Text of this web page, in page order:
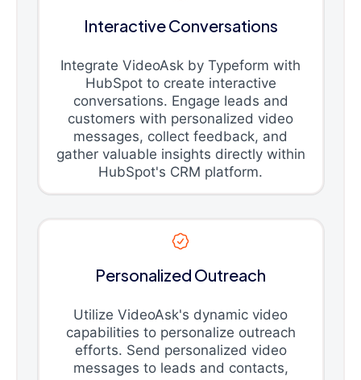
Interactive Conversations
Integrate VideoAsk by Typeform with
HubSpot to create interactive
conversations. Engage leads and
customers with personalized video
messages, collect feedback, and
gather valuable insights directly within
HubSpot's CRM platform.
Personalized Outreach
Utilize VideoAsk's dynamic video
capabilities to personalize outreach
efforts. Send personalized video
messages to leads and contacts,